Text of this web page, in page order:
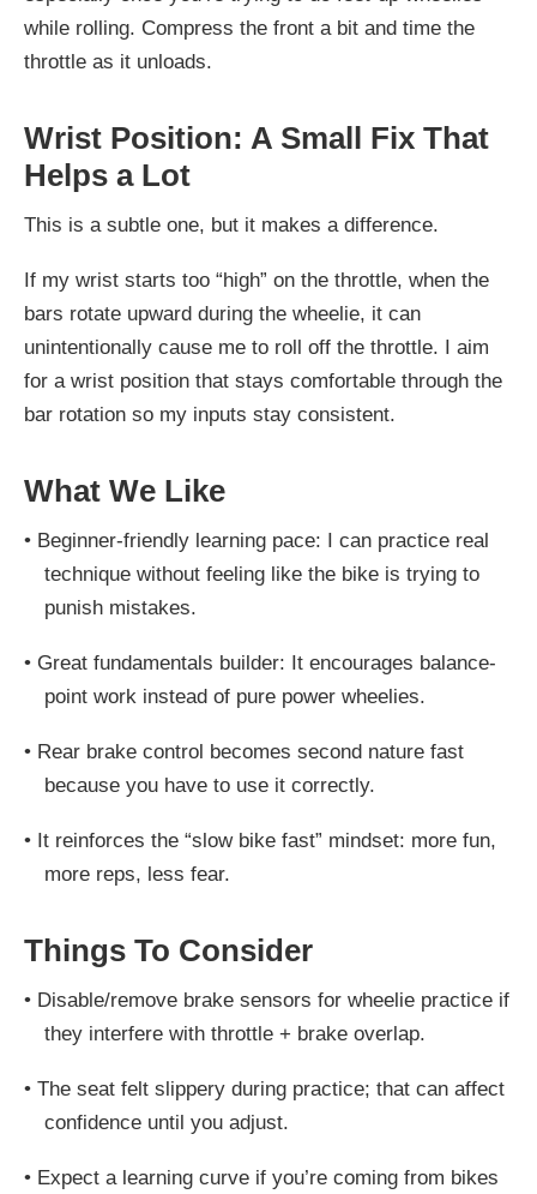
while rolling. Compress the front a bit and time the
throttle as it unloads.
Wrist Position: A Small Fix That
Helps a Lot
This is a subtle one, but it makes a difference.
If my wrist starts too “high” on the throttle, when the
bars rotate upward during the wheelie, it can
unintentionally cause me to roll off the throttle. I aim
for a wrist position that stays comfortable through the
bar rotation so my inputs stay consistent.
What We Like
• Beginner-friendly learning pace: I can practice real
technique without feeling like the bike is trying to
punish mistakes.
• Great fundamentals builder: It encourages balance-
point work instead of pure power wheelies.
• Rear brake control becomes second nature fast
because you have to use it correctly.
• It reinforces the “slow bike fast” mindset: more fun,
more reps, less fear.
Things To Consider
• Disable/remove brake sensors for wheelie practice if
they interfere with throttle + brake overlap.
• The seat felt slippery during practice; that can affect
confidence until you adjust.
• Expect a learning curve if you’re coming from bikes